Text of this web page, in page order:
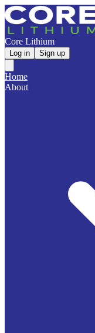
Core Lithium
Log in Sign up
Home
About